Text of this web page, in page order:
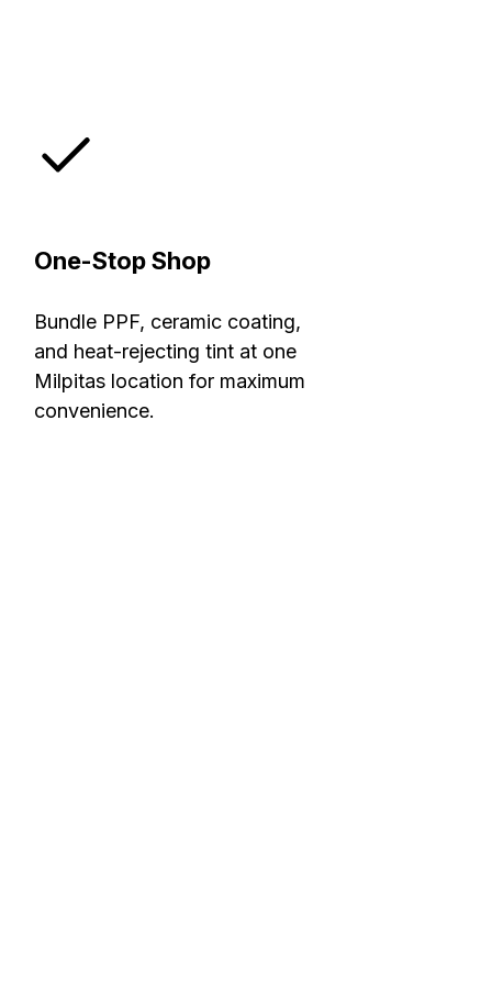
One-Stop Shop
Bundle PPF, ceramic coating,
and heat-rejecting tint at one
Milpitas location for maximum
convenience.